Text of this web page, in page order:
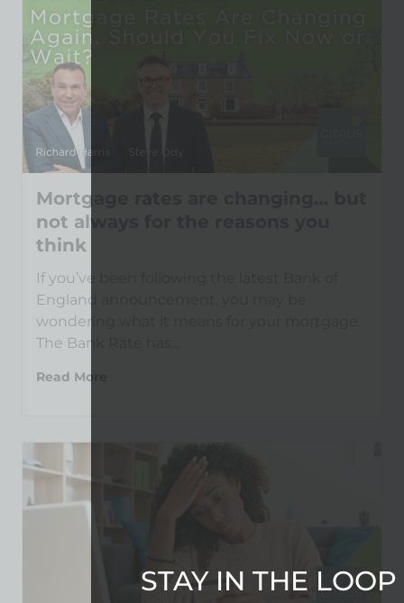
Mortgage rates are changing… but
not always for the reasons you
think
If you’ve been following the latest Bank of
England announcement, you may be
wondering what it means for your mortgage.
The Bank Rate has...
Read More
STAY IN THE LOOP